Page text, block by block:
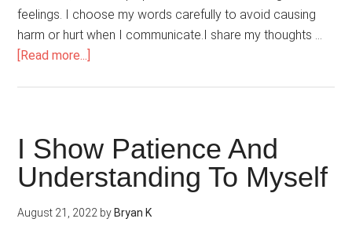
feelings. I choose my words carefully to avoid causing
harm or hurt when I communicate.I share my thoughts …
[Read more...]
Built
On
Trust
Honesty
I Show Patience And
Understanding To Myself
August 21, 2022 by Bryan K